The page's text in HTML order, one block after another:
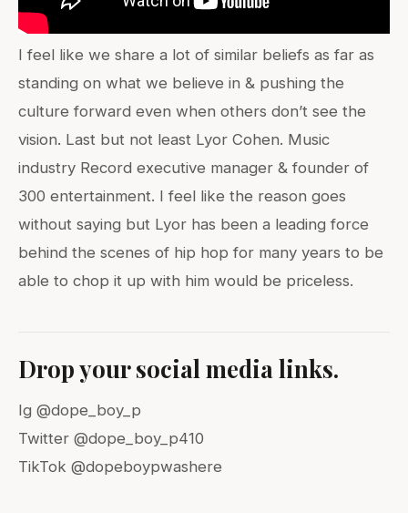
I feel like we share a lot of similar beliefs as far as
standing on what we believe in & pushing the
culture forward even when others don’t see the
vision. Last but not least Lyor Cohen. Music
industry Record executive manager & founder of
300 entertainment. I feel like the reason goes
without saying but Lyor has been a leading force
behind the scenes of hip hop for many years to be
able to chop it up with him would be priceless.
Drop your social media links.
Ig @dope_boy_p
Twitter @dope_boy_p410
TikTok @dopeboypwashere